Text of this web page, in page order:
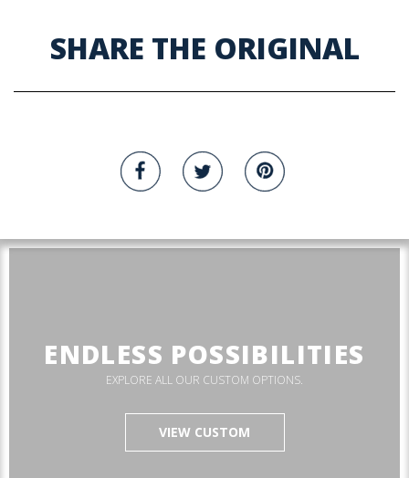
SHARE THE ORIGINAL
ENDLESS POSSIBILITIES
EXPLORE ALL OUR CUSTOM OPTIONS.
VIEW CUSTOM